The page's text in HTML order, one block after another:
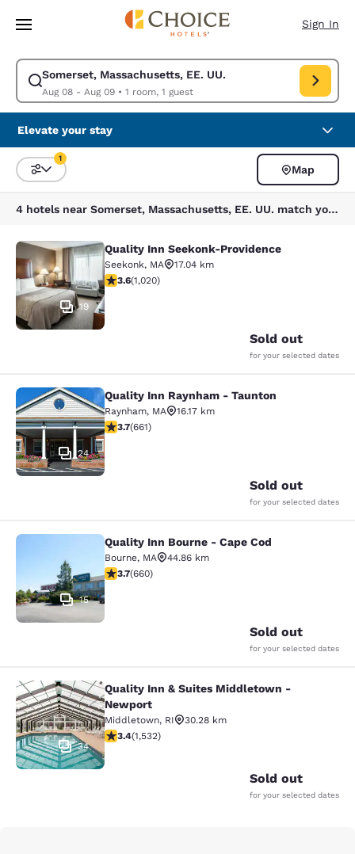
Skip To Main Content
Sign In
Somerset, Massachusetts, EE. UU.
Aug 08 - Aug 09• 1 room, 1 guest
Modify search for Somerset, Massachusetts, EE. UU.. Check in date
Elevate your stay
Sort and Filter
1
Map
4 hotels near Somerset, Massachusetts, EE. UU. match your filters
Quality Inn Seekonk-Providence
19
Quality Inn Seekonk-Providence
Seekonk, MA
17.04 km
3.56 stars rating. Good. 1020 reviews
3.6(1,020)
Sold out
for your selected dates
Quality Inn Raynham - Taunton
24
Quality Inn Raynham - Taunton
Raynham, MA
16.17 km
3.66 stars rating. Good. 661 reviews
3.7(661)
Sold out
for your selected dates
Quality Inn Bourne - Cape Cod
15
Quality Inn Bourne - Cape Cod
Bourne, MA
44.86 km
3.68 stars rating. Good. 660 reviews
3.7(660)
Sold out
for your selected dates
Quality Inn & Suites Middletown -
34
Quality Inn & Suites Middletown -
Newport
Middletown, RI
30.28 km
3.37 stars rating. Good. 1532 reviews
3.4(1,532)
Sold out
for your selected dates